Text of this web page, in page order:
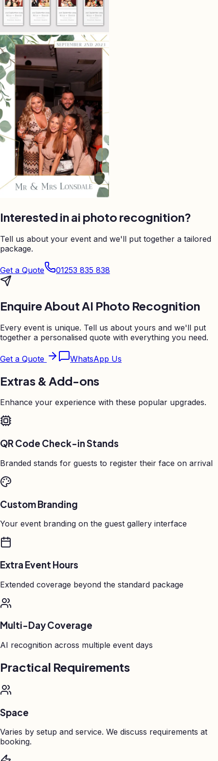
Interested in ai photo recognition?
Tell us about your event and we'll put together a tailored
package.
Get a Quote 01253 835 838
Enquire About AI Photo Recognition
Every event is unique. Tell us about yours and we'll put
together a personalised quote with everything you need.
Get a Quote WhatsApp Us
Extras & Add-ons
Enhance your experience with these popular upgrades.
QR Code Check-in Stands
Branded stands for guests to register their face on arrival
Custom Branding
Your event branding on the guest gallery interface
Extra Event Hours
Extended coverage beyond the standard package
Multi-Day Coverage
AI recognition across multiple event days
Practical Requirements
Space
Varies by setup and service. We discuss requirements at
booking.